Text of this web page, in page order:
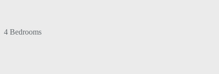
4 Bedrooms